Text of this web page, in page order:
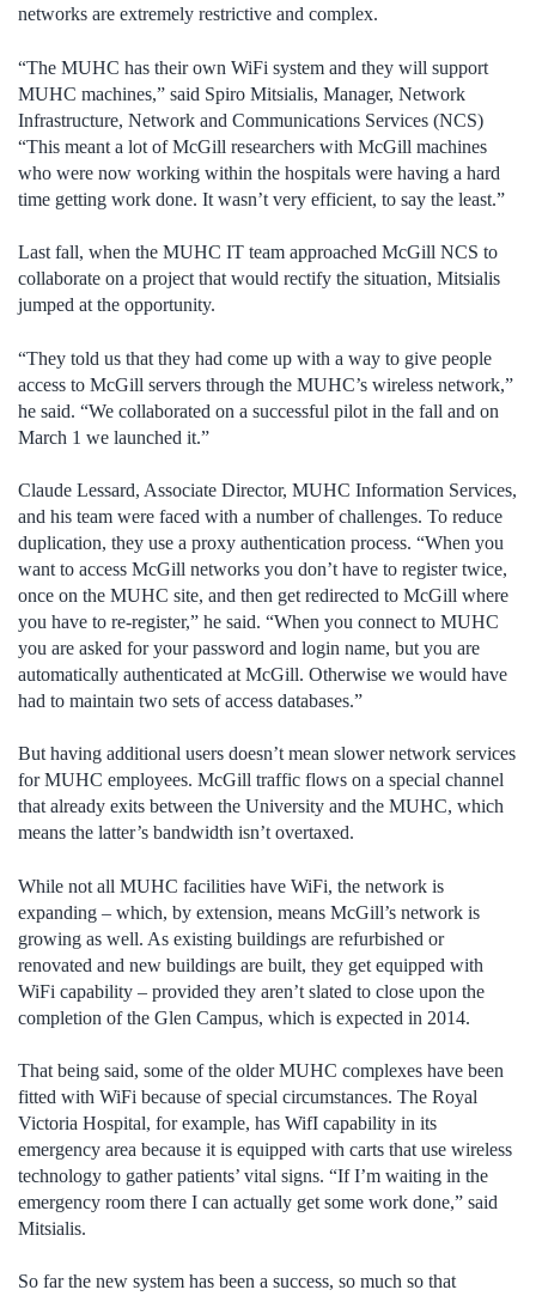
networks are extremely restrictive and complex.
“The MUHC has their own WiFi system and they will support
MUHC machines,” said Spiro Mitsialis, Manager, Network
Infrastructure, Network and Communications Services (NCS)
“This meant a lot of McGill researchers with McGill machines
who were now working within the hospitals were having a hard
time getting work done. It wasn’t very efficient, to say the least.”
Last fall, when the MUHC IT team approached McGill NCS to
collaborate on a project that would rectify the situation, Mitsialis
jumped at the opportunity.
“They told us that they had come up with a way to give people
access to McGill servers through the MUHC’s wireless network,”
he said. “We collaborated on a successful pilot in the fall and on
March 1 we launched it.”
Claude Lessard, Associate Director, MUHC Information Services,
and his team were faced with a number of challenges. To reduce
duplication, they use a proxy authentication process. “When you
want to access McGill networks you don’t have to register twice,
once on the MUHC site, and then get redirected to McGill where
you have to re-register,” he said. “When you connect to MUHC
you are asked for your password and login name, but you are
automatically authenticated at McGill. Otherwise we would have
had to maintain two sets of access databases.”
But having additional users doesn’t mean slower network services
for MUHC employees. McGill traffic flows on a special channel
that already exits between the University and the MUHC, which
means the latter’s bandwidth isn’t overtaxed.
While not all MUHC facilities have WiFi, the network is
expanding – which, by extension, means McGill’s network is
growing as well. As existing buildings are refurbished or
renovated and new buildings are built, they get equipped with
WiFi capability – provided they aren’t slated to close upon the
completion of the Glen Campus, which is expected in 2014.
That being said, some of the older MUHC complexes have been
fitted with WiFi because of special circumstances. The Royal
Victoria Hospital, for example, has WifI capability in its
emergency area because it is equipped with carts that use wireless
technology to gather patients’ vital signs. “If I’m waiting in the
emergency room there I can actually get some work done,” said
Mitsialis.
So far the new system has been a success, so much so that